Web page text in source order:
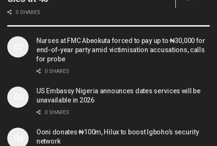
0 SHARES
Nurses at FMC Abeokuta forced to pay up to ₦30,000 for
end-of-year party amid victimisation accusations, calls
for probe
0 SHARES
US Embassy Nigeria announces dates services will be
unavailable in 2026
0 SHARES
Ooni donates ₦100m, Hilux to boost Igboho’s security
network